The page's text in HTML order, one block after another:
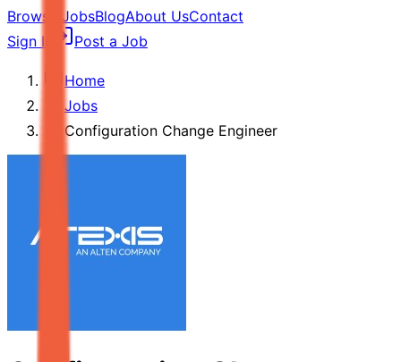
Browse JobsBlogAbout UsContact
Sign In
Post a Job
Home
Jobs
Configuration Change Engineer